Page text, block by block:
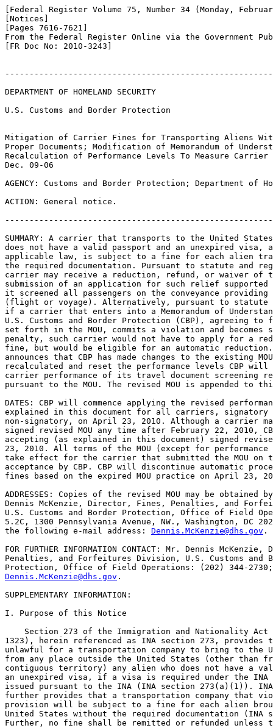
[Federal Register Volume 75, Number 34 (Monday,
[Notices]
[Pages 7616-7621]
From the Federal Register Online via the Government
[FR Doc No: 2010-3243]
DEPARTMENT OF HOMELAND SECURITY
U.S. Customs and Border Protection
Mitigation of Carrier Fines for Transporting Aliens
Proper Documents; Modification of Memorandum of
Recalculation of Performance Levels To Measure Carrier
Dec. 09-06
AGENCY: Customs and Border Protection; Department of
ACTION: General notice.
SUMMARY: A carrier that transports to the United
does not have a valid passport and an unexpired visa,
applicable law, is subject to a fine for each alien
the required documentation. Pursuant to statute and
carrier may receive a reduction, refund, or waiver of
submission of an application for such relief
it screened all passengers on the conveyance
(flight or voyage). Alternatively, pursuant to statute
if a carrier that enters into a Memorandum of
U.S. Customs and Border Protection (CBP), agreeing to
set forth in the MOU, commits a violation and
penalty, such carrier would not have to apply for a
fine, but would be eligible for an automatic
announces that CBP has made changes to the existing
recalculated and reset the performance levels CBP will
carrier performance of its travel document screening
pursuant to the MOU. The revised MOU is appended to
DATES: CBP will commence applying the revised
explained in this document for all carriers, signatory
non-signatory, on April 23, 2010. Although a carrier
signed revised MOU any time after February 22, 2010,
accepting (as explained in this document) signed
23, 2010. All terms of the MOU (except for
take effect for the carrier that submitted the MOU on
acceptance by CBP. CBP will discontinue automatic
fines based on the expired MOU practice on April 23,
ADDRESSES: Copies of the revised MOU may be
Dennis McKenzie, Director, Fines, Penalties, and
U.S. Customs and Border Protection, Office of Field
5.2C, 1300 Pennsylvania Avenue, NW., Washington, DC
the following e-mail address: Dennis.McKenzie@dhs.gov .
FOR FURTHER INFORMATION CONTACT: Mr. Dennis
Penalties, and Forfeitures Division, U.S. Customs and
Dennis.McKenzie@dhs.gov .
SUPPLEMENTARY INFORMATION:
I. Purpose of this Notice
Section 273 of the Immigration and Nationality
1323), herein referenced as INA section 273,
unlawful for a transportation company to bring to the
from any place outside the United States (other than
contiguous territory) any alien who does not have a
an unexpired visa, if a visa is required under the
issued pursuant to the INA (INA section 273(a)(1)).
further provides that a transportation company that
provision will be subject to a fine for each alien
United States without the required documentation
Further, no fine shall be remitted or refunded unless